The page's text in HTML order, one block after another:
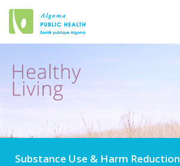
Substance Use & Harm Reduction